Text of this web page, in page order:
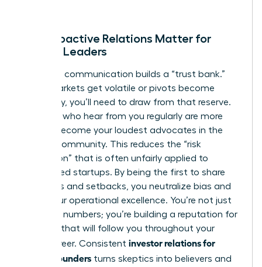
Why Proactive Relations Matter for
Female Leaders
Proactive communication builds a “trust bank.”
When markets get volatile or pivots become
necessary, you’ll need to draw from that reserve.
Investors who hear from you regularly are more
likely to become your loudest advocates in the
venture community. This reduces the “risk
perception” that is often unfairly applied to
women-led startups. By being the first to share
both wins and setbacks, you neutralize bias and
prove your operational excellence. You’re not just
reporting numbers; you’re building a reputation for
reliability that will follow you throughout your
entire career. Consistent investor relations for
female founders turns skeptics into believers and